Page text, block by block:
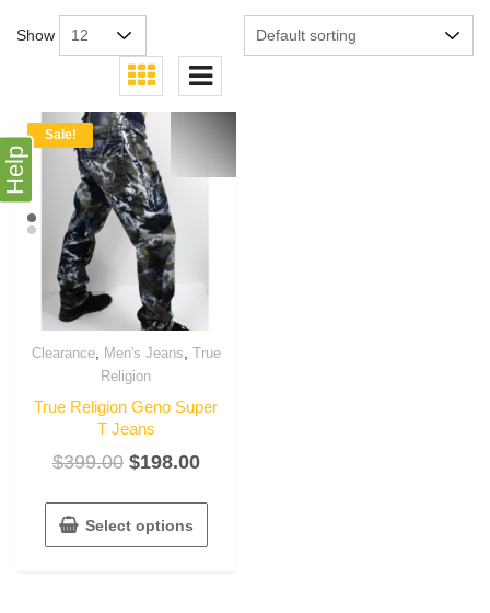
Show
Sale!
Clearance, Men's Jeans, True
Religion
True Religion Geno Super
T Jeans
$399.00 $198.00
Select options
Help